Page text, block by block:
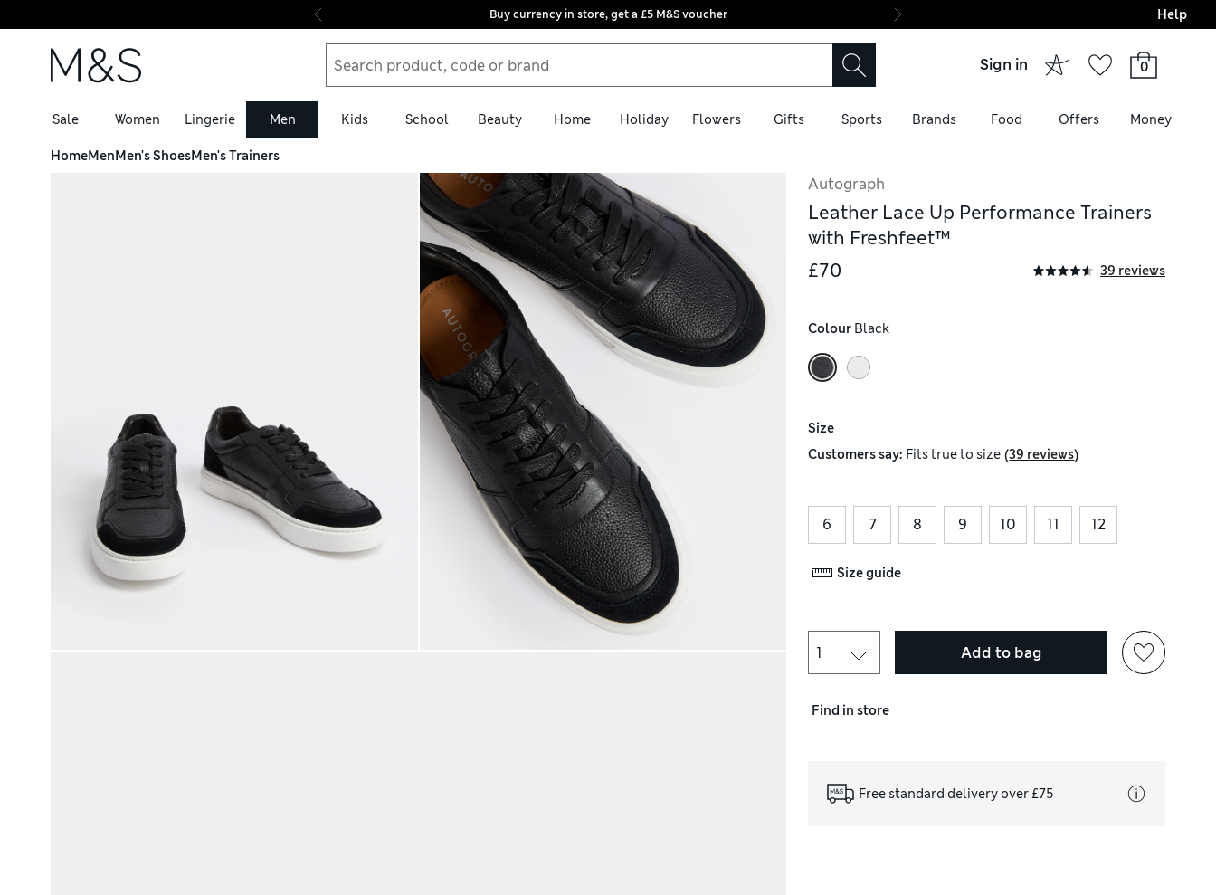
Skip to content
Buy currency in store, get a £5 M&S voucher Final boarding:
Help
Sign in 0
Sale Women Lingerie Men Kids School Beauty Home Holiday Flowers Gifts Sports Brands Food Offers Money
HomeMenMen's ShoesMen's Trainers
Autograph
Leather Lace Up Performance Trainers
with Freshfeet™
£70
39 reviews
Colour Black
Size
Customers say: Fitstrue to size (39 reviews)
6 7 8 9 10 11 12
Size guide
Add to bag
Find in store
Free standard delivery over £75